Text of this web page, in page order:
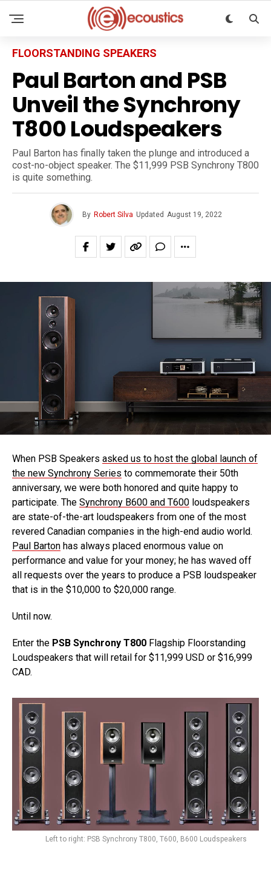
FLOORSTANDING SPEAKERS
Paul Barton and PSB
Unveil the Synchrony
T800 Loudspeakers
Paul Barton has finally taken the plunge and introduced a
cost-no-object speaker. The $11,999 PSB Synchrony T800
is quite something.
By Robert Silva Updated August 19, 2022
When PSB Speakers asked us to host the global launch of
the new Synchrony Series to commemorate their 50th
anniversary, we were both honored and quite happy to
participate. The Synchrony B600 and T600 loudspeakers
are state-of-the-art loudspeakers from one of the most
revered Canadian companies in the high-end audio world.
Paul Barton has always placed enormous value on
performance and value for your money; he has waved off
all requests over the years to produce a PSB loudspeaker
that is in the $10,000 to $20,000 range.
Until now.
Enter the PSB Synchrony T800 Flagship Floorstanding
Loudspeakers that will retail for $11,999 USD or $16,999
CAD.
Left to right: PSB Synchrony T800, T600, B600 Loudspeakers